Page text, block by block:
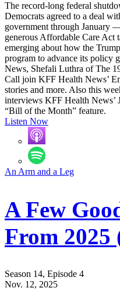
The record-long federal
Democrats agreed to a deal
government through January
generous Affordable Care Act
emerging about how the
program to advance its policy
News, Shefali Luthra of The
Call join KFF Health News’
stories and more. Also this
interviews KFF Health News’
“Bill of the Month” feature.
Listen Now
An Arm and a Leg
A Few
From 2025
Season 14, Episode 4
Nov. 12, 2025